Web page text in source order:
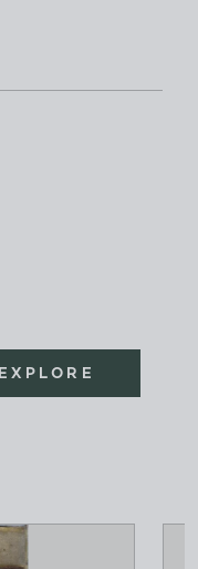
EXPLORE